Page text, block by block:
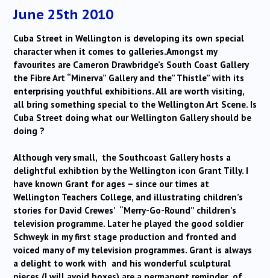
June 25th 2010
Cuba Street in Wellington is developing its own special
character when it comes to galleries.Amongst my
favourites are Cameron Drawbridge’s South Coast Gallery
the Fibre Art “Minerva” Gallery and the” Thistle” with its
enterprising youthful exhibitions. All are worth visiting,
all bring something special to the Wellington Art Scene. Is
Cuba Street doing what our Wellington Gallery should be
doing ?
Although very small, the Southcoast Gallery hosts a
delightful exhibtion by the Wellington icon Grant Tilly. I
have known Grant for ages – since our times at
Wellington Teachers College, and illustrating children’s
stories for David Crewes’ “Merry-Go-Round” children’s
television programme. Later he played the good soldier
Schweyk in my first stage production and fronted and
voiced many of my television programmes. Grant is always
a delight to work with and his wonderful sculptural